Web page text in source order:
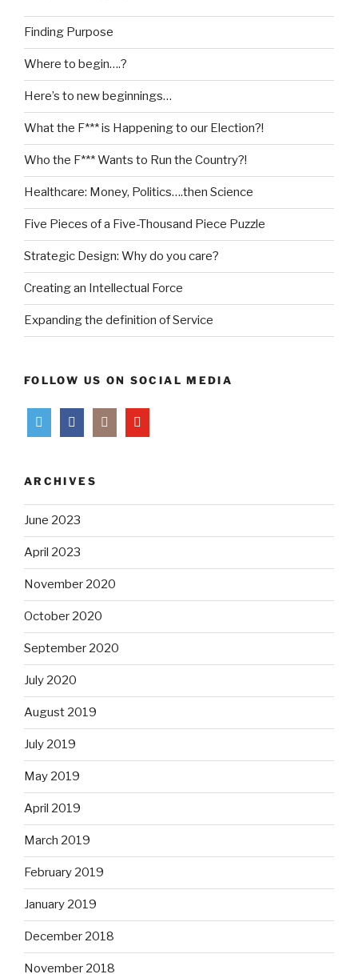
Finding Purpose
Where to begin….?
Here’s to new beginnings…
What the F*** is Happening to our Election?!
Who the F*** Wants to Run the Country?!
Healthcare: Money, Politics….then Science
Five Pieces of a Five-Thousand Piece Puzzle
Strategic Design: Why do you care?
Creating an Intellectual Force
Expanding the definition of Service
FOLLOW US ON SOCIAL MEDIA
ARCHIVES
June 2023
April 2023
November 2020
October 2020
September 2020
July 2020
August 2019
July 2019
May 2019
April 2019
March 2019
February 2019
January 2019
December 2018
November 2018